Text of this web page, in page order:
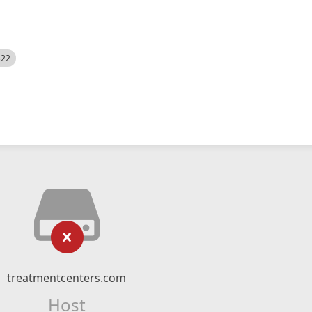
treatmentcenters.com
Host